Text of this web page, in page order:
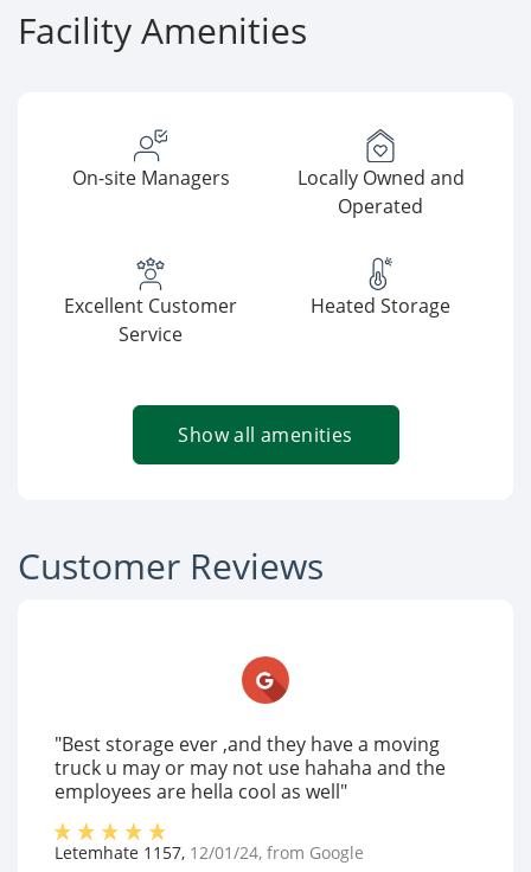
Facility Amenities
On-site Managers
Locally Owned and
Operated
Excellent Customer
Service
Heated Storage
Show all amenities
Customer Reviews
"Best storage ever ,and they have a moving
truck u may or may not use hahaha and the
employees are hella cool as well"
Letemhate 1157, 12/01/24, from Google